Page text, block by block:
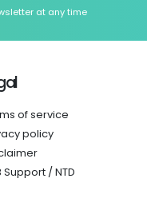
at any time
of service
policy
Support / NTD